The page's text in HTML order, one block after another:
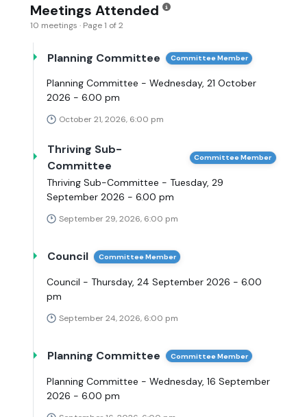
Meetings Attended
10 meetings · Page 1 of 2
Planning Committee Committee Member
Planning Committee - Wednesday, 21 October
2026 - 6.00 pm
October 21, 2026, 6:00 pm
Thriving Sub-
Committee
Committee Member
Thriving Sub-Committee - Tuesday, 29
September 2026 - 6.00 pm
September 29, 2026, 6:00 pm
Council Committee Member
Council - Thursday, 24 September 2026 - 6.00
pm
September 24, 2026, 6:00 pm
Planning Committee Committee Member
Planning Committee - Wednesday, 16 September
2026 - 6.00 pm